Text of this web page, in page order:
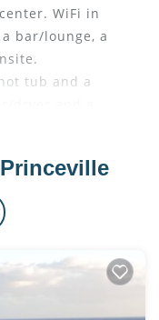
WiFi in
bar/lounge, a
tub and a
a microwave and
and slippers.
Villas offers 344
private hot
bedding.
satellite channels
freezers,